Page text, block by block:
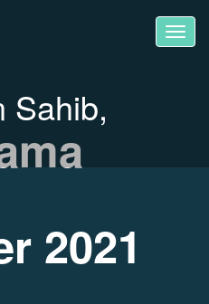
Sahib,
2021